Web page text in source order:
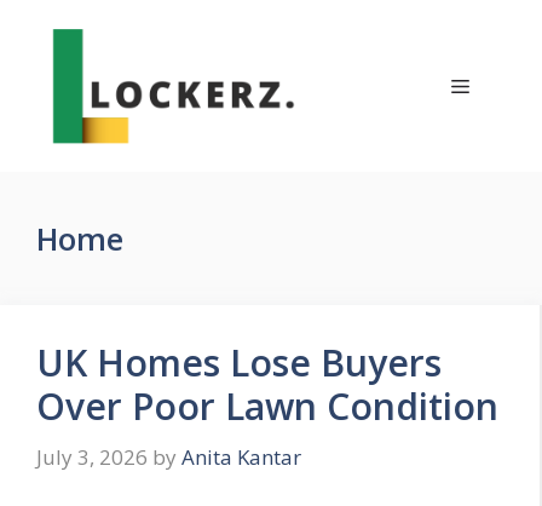
Menu
Home
UK Homes Lose Buyers
Over Poor Lawn Condition
July 3, 2026 by Anita Kantar